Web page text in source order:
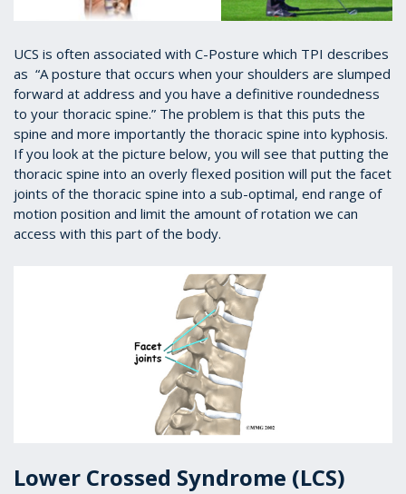
UCS is often associated with C-Posture which TPI describes
as “A posture that occurs when your shoulders are slumped
forward at address and you have a definitive roundedness
to your thoracic spine.” The problem is that this puts the
spine and more importantly the thoracic spine into kyphosis.
If you look at the picture below, you will see that putting the
thoracic spine into an overly flexed position will put the facet
joints of the thoracic spine into a sub-optimal, end range of
motion position and limit the amount of rotation we can
access with this part of the body.
Lower Crossed Syndrome (LCS)